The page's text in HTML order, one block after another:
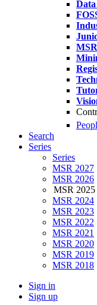
Search
Series
Series
MSR 2027
MSR 2026
MSR 2025
MSR 2024
MSR 2023
MSR 2022
MSR 2021
MSR 2020
MSR 2019
MSR 2018
Sign in
Sign up